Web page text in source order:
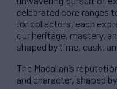
celebrated core ranges
for collectors, each
our heritage, mastery,
shaped by time, cask,
The Macallan’s
and character, shaped